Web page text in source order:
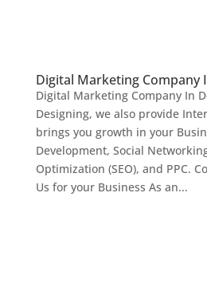
Digital Marketing Company
Digital Marketing Company In
Designing, we also provide
brings you growth in your
Development, Social
Optimization (SEO), and PPC.
Us for your Business As an...